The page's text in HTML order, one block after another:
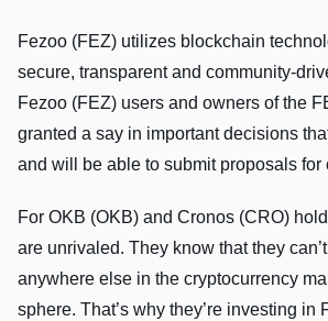
Fezoo (FEZ) utilizes blockchain
secure, transparent and community-
Fezoo (FEZ) users and owners of the
granted a say in important decisions
and will be able to submit proposals for
For OKB (OKB) and Cronos (CRO)
are unrivaled. They know that they
anywhere else in the cryptocurrency
sphere. That’s why they’re investing in